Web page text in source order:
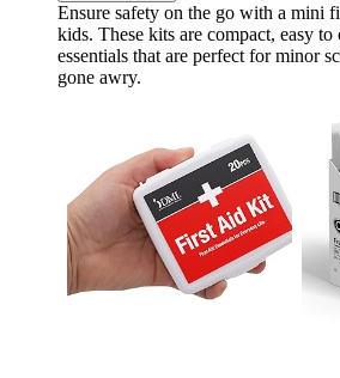
Ensure safety on the go with a mini
kids. These kits are compact, easy
essentials that are perfect for minor
gone awry.